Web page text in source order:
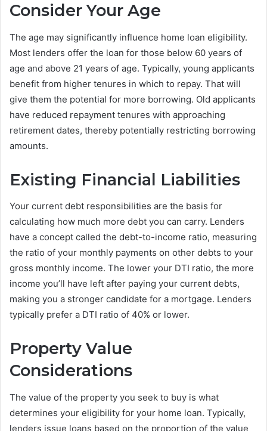
Consider Your Age
The age may significantly influence home loan eligibility.
Most lenders offer the loan for those below 60 years of
age and above 21 years of age. Typically, young applicants
benefit from higher tenures in which to repay. That will
give them the potential for more borrowing. Old applicants
have reduced repayment tenures with approaching
retirement dates, thereby potentially restricting borrowing
amounts.
Existing Financial Liabilities
Your current debt responsibilities are the basis for
calculating how much more debt you can carry. Lenders
have a concept called the debt-to-income ratio, measuring
the ratio of your monthly payments on other debts to your
gross monthly income. The lower your DTI ratio, the more
income you’ll have left after paying your current debts,
making you a stronger candidate for a mortgage. Lenders
typically prefer a DTI ratio of 40% or lower.
Property Value
Considerations
The value of the property you seek to buy is what
determines your eligibility for your home loan. Typically,
lenders issue loans based on the proportion of the value